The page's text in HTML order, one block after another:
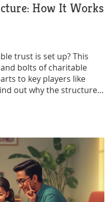
How It Works
trust is set up? This
bolts of charitable
to key players like
out why the structure
jump through, and
running smoothly.
cause or get your own
use.